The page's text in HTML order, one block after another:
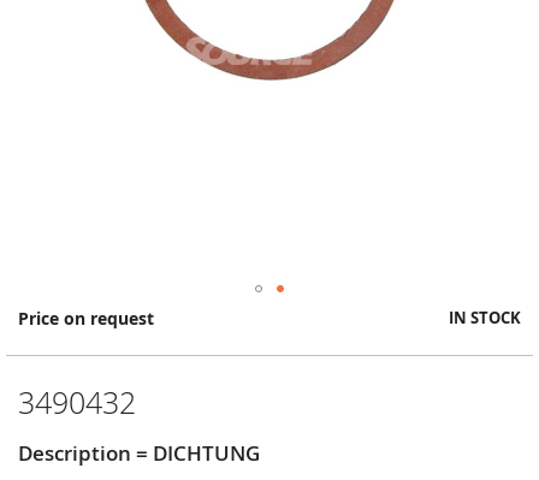
Price on request IN STOCK
3490432
Description = DICHTUNG
Skip
the
of
images
gallery